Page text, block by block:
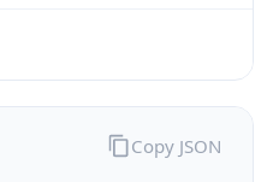
Copy JSON